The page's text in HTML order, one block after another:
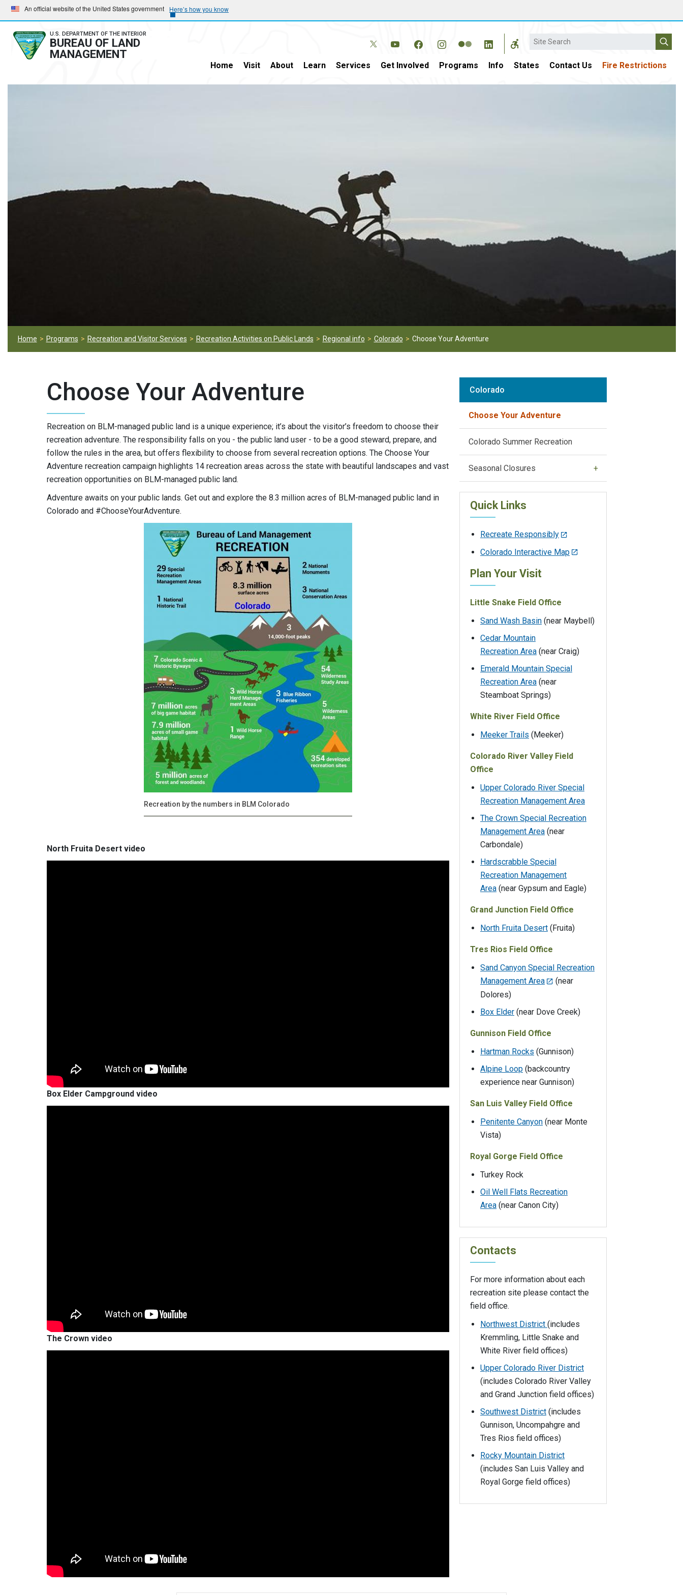
Skip
to
main
navigation
Skip
to
main
content
An official website of the United States government Here’s how you know
U.S. DEPARTMENT OF THE INTERIOR
BUREAU OF LAND
MANAGEMENT
Search
Home Visit About Learn Services Get Involved Programs Info States Contact Us Fire Restrictions
Home Programs Recreation and Visitor Services Recreation Activities on Public Lands Regional info Colorado Choose Your Adventure
Choose Your Adventure
Recreation on BLM-managed public land is a unique experience; it’s about the visitor’s freedom to choose their
recreation adventure. The responsibility falls on you - the public land user - to be a good steward, prepare, and
follow the rules in the area, but offers flexibility to choose from several recreation options. The Choose Your
Adventure recreation campaign highlights 14 recreation areas across the state with beautiful landscapes and vast
recreation opportunities on BLM-managed public land.
Adventure awaits on your public lands. Get out and explore the 8.3 million acres of BLM-managed public land in
Colorado and #ChooseYourAdventure.
Recreation by the numbers in BLM Colorado
North Fruita Desert video
Box Elder Campground video
The Crown video
Colorado
Choose Your Adventure
Colorado Summer Recreation
Seasonal Closures
Quick Links
Recreate Responsibly
Colorado Interactive Map
Plan Your Visit
Little Snake Field Office
Sand Wash Basin (near Maybell)
Cedar Mountain
Recreation Area (near Craig)
Emerald Mountain Special
Recreation Area (near
Steamboat Springs)
White River Field Office
Meeker Trails (Meeker)
Colorado River Valley Field
Office
Upper Colorado River Special
Recreation Management Area
The Crown Special Recreation
Management Area (near
Carbondale)
Hardscrabble Special
Recreation Management
Area (near Gypsum and Eagle)
Grand Junction Field Office
North Fruita Desert (Fruita)
Tres Rios Field Office
Sand Canyon Special Recreation
Management Area
(near
Dolores)
Box Elder (near Dove Creek)
Gunnison Field Office
Hartman Rocks (Gunnison)
Alpine Loop (backcountry
experience near Gunnison)
San Luis Valley Field Office
Penitente Canyon (near Monte
Vista)
Royal Gorge Field Office
Turkey Rock
Oil Well Flats Recreation
Area (near Canon City)
Contacts
For more information about each
recreation site please contact the
field office.
Northwest District (includes
Kremmling, Little Snake and
White River field offices)
Upper Colorado River District
(includes Colorado River Valley
and Grand Junction field offices)
Southwest District (includes
Gunnison, Uncompahgre and
Tres Rios field offices)
Rocky Mountain District
(includes San Luis Valley and
Royal Gorge field offices)